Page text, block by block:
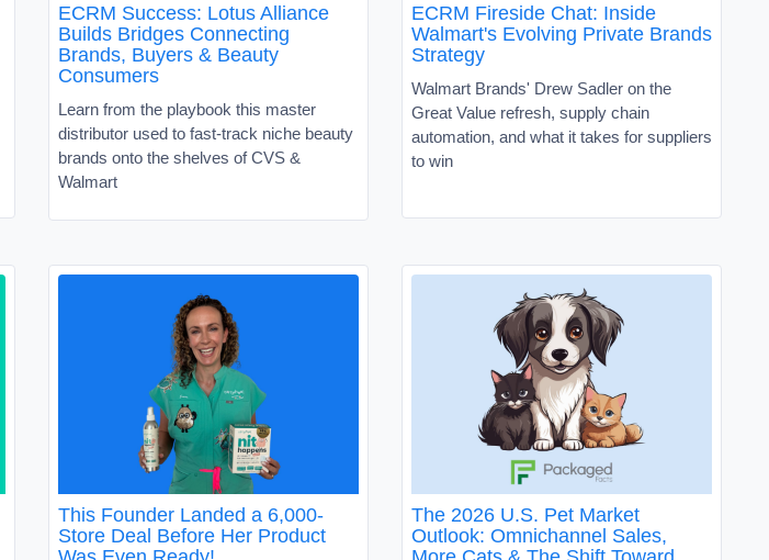
ECRM Success: Lotus Alliance
Builds Bridges Connecting
Brands, Buyers & Beauty
Consumers
Learn from the playbook this master
distributor used to fast-track niche beauty
brands onto the shelves of CVS &
Walmart
ECRM Fireside Chat: Inside
Walmart's Evolving Private Brands
Strategy
Walmart Brands' Drew Sadler on the
Great Value refresh, supply chain
automation, and what it takes for suppliers
to win
This Founder Landed a 6,000-
Store Deal Before Her Product
The 2026 U.S. Pet Market
Outlook: Omnichannel Sales,